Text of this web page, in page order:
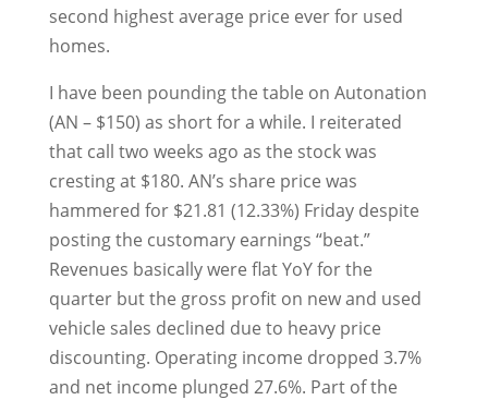
second highest average price ever for used
homes.
I have been pounding the table on Autonation
(AN – $150) as short for a while. I reiterated
that call two weeks ago as the stock was
cresting at $180. AN’s share price was
hammered for $21.81 (12.33%) Friday despite
posting the customary earnings “beat.”
Revenues basically were flat YoY for the
quarter but the gross profit on new and used
vehicle sales declined due to heavy price
discounting. Operating income dropped 3.7%
and net income plunged 27.6%. Part of the